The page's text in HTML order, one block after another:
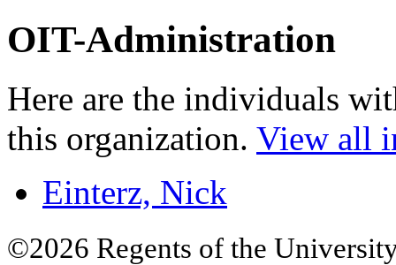
OIT-Administration
Here are the individuals
this organization. View all
Einterz, Nick
©2026 Regents of the